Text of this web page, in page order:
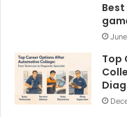
Top